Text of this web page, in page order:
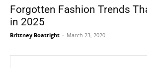
Forgotten Fashion Trends
in 2025
Brittney Boatright - March 23, 2020